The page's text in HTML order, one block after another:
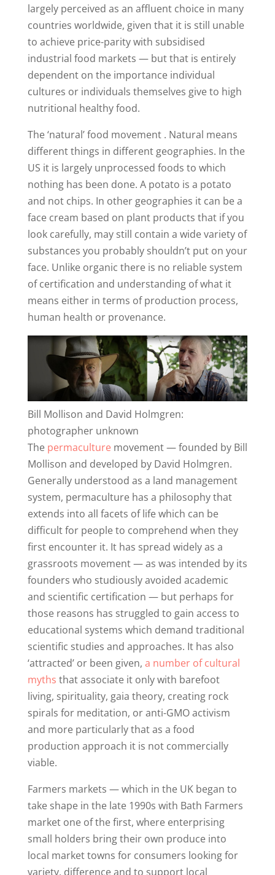
largely perceived as an affluent choice in many
countries worldwide, given that it is still unable
to achieve price-parity with subsidised
industrial food markets — but that is entirely
dependent on the importance individual
cultures or individuals themselves give to high
nutritional healthy food.
The ‘natural’ food movement . Natural means
different things in different geographies. In the
US it is largely unprocessed foods to which
nothing has been done. A potato is a potato
and not chips. In other geographies it can be a
face cream based on plant products that if you
look carefully, may still contain a wide variety of
substances you probably shouldn’t put on your
face. Unlike organic there is no reliable system
of certification and understanding of what it
means either in terms of production process,
human health or provenance.
Bill Mollison and David Holmgren:
photographer unknown
The permaculture movement — founded by Bill
Mollison and developed by David Holmgren.
Generally understood as a land management
system, permaculture has a philosophy that
extends into all facets of life which can be
difficult for people to comprehend when they
first encounter it. It has spread widely as a
grassroots movement — as was intended by its
founders who studiously avoided academic
and scientific certification — but perhaps for
those reasons has struggled to gain access to
educational systems which demand traditional
scientific studies and approaches. It has also
‘attracted’ or been given, a number of cultural
myths that associate it only with barefoot
living, spirituality, gaia theory, creating rock
spirals for meditation, or anti-GMO activism
and more particularly that as a food
production approach it is not commercially
viable.
Farmers markets — which in the UK began to
take shape in the late 1990s with Bath Farmers
market one of the first, where enterprising
small holders bring their own produce into
local market towns for consumers looking for
variety, difference and to support local